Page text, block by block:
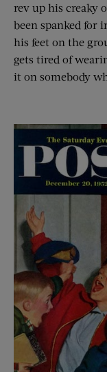
rev up his creaky
been spanked for
his feet on the
gets tired of
it on somebody